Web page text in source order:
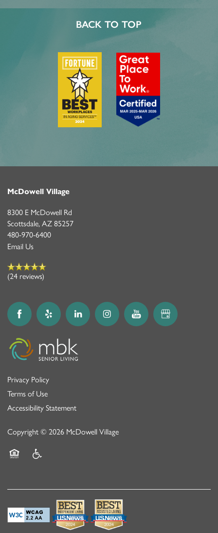
BACK TO TOP
McDowell Village
8300 E McDowell Rd
Scottsdale, AZ 85257
480-970-6400
Email Us
(24 reviews)
Privacy Policy
Terms of Use
Accessibility Statement
Copyright © 2026 McDowell Village